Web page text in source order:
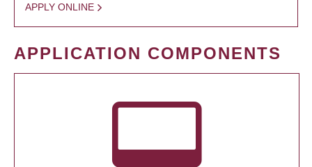
APPLY ONLINE
APPLICATION COMPONENTS